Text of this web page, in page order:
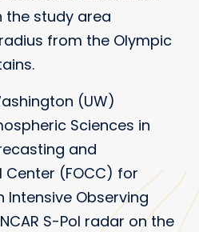
the study area
from the Olympic
(UW)
Sciences in
and
(FOCC) for
Intensive Observing
S-Pol radar on the